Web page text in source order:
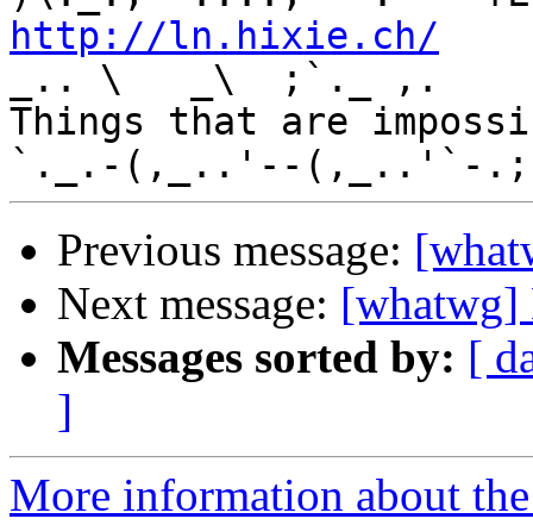
http://ln.hixie.ch/
_.. \   _\  ;`._ ,.
Things that are
Previous message:
Next message: [whatwg]
Messages sorted by: [
]
More information about